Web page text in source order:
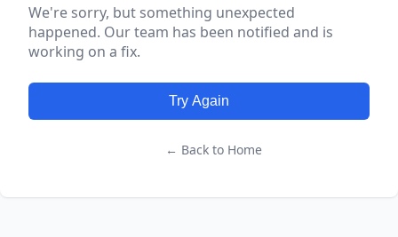
We're sorry, but something unexpected
happened. Our team has been notified and is
working on a fix.
Try Again
← Back to Home